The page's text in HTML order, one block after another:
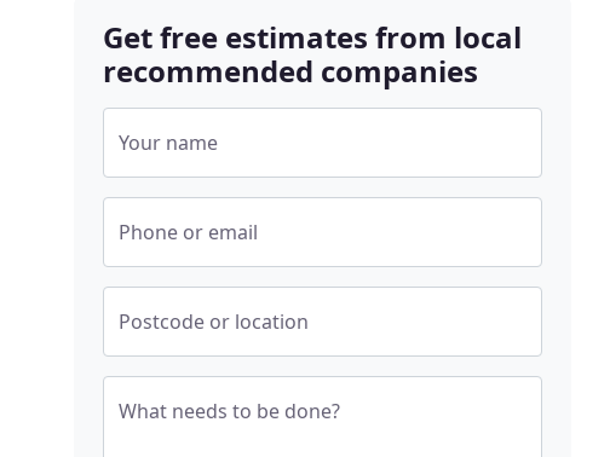
Get free estimates from local
recommended companies
Your name
Phone or email
Postcode or location
What needs to be done?